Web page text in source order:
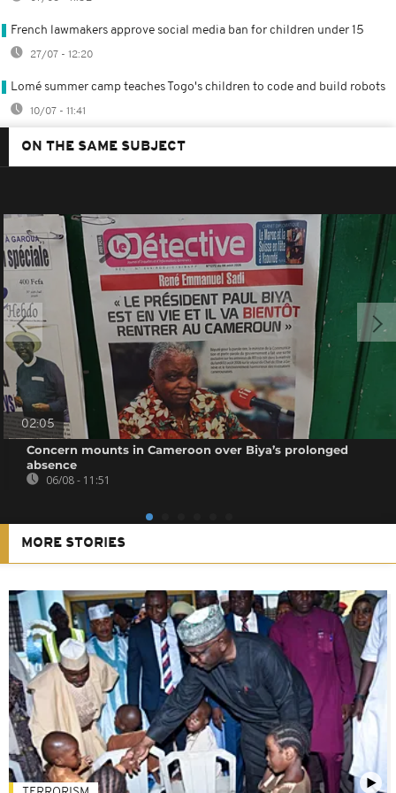
French lawmakers approve social media ban for children under 15
27/07 - 12:20
Lomé summer camp teaches Togo's children to code and build robots
10/07 - 11:41
ON THE SAME SUBJECT
02:05
Concern mounts in Cameroon over Biya’s prolonged
absence
06/08 - 11:51
MORE STORIES